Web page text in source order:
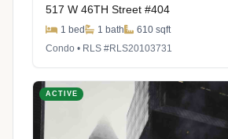
517 W 46TH Street #404
1 bed 1 bath
610 sqft
Condo • RLS #RLS20103731
ACTIVE